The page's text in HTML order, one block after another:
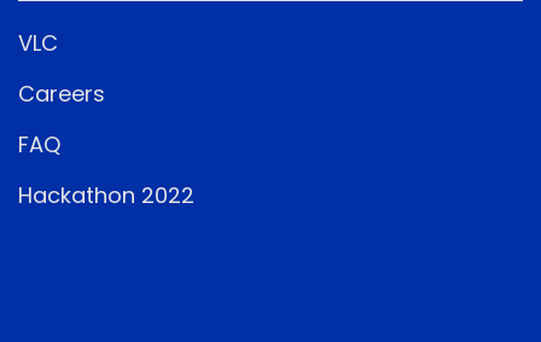
VLC
Careers
FAQ
Hackathon 2022